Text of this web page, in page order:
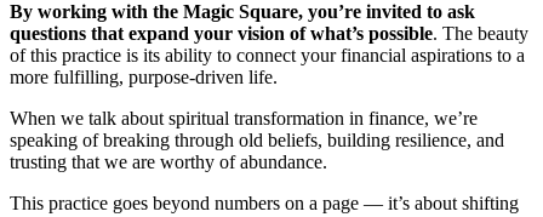
By working with the Magic Square, you’re invited to ask
questions that expand your vision of what’s possible. The beauty
of this practice is its ability to connect your financial aspirations to a
more fulfilling, purpose-driven life.
When we talk about spiritual transformation in finance, we’re
speaking of breaking through old beliefs, building resilience, and
trusting that we are worthy of abundance.
This practice goes beyond numbers on a page — it’s about shifting